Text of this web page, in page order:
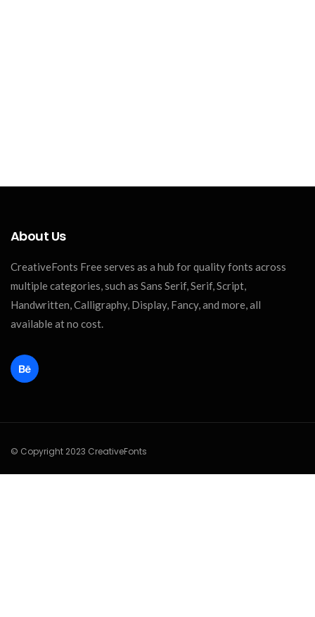
About Us
CreativeFonts Free serves as a hub for quality fonts across
multiple categories, such as Sans Serif, Serif, Script,
Handwritten, Calligraphy, Display, Fancy, and more, all
available at no cost.
© Copyright 2023 CreativeFonts